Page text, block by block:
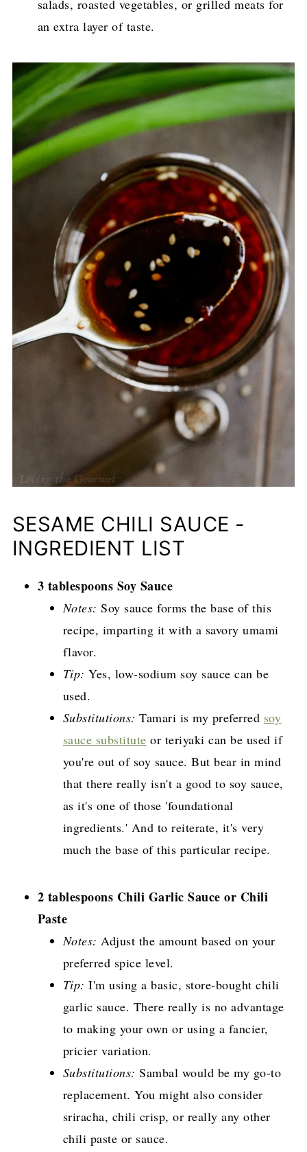
salads, roasted vegetables, or grilled meats for
an extra layer of taste.
SESAME CHILI SAUCE -
INGREDIENT LIST
3 tablespoons Soy Sauce
Notes: Soy sauce forms the base of this
recipe, imparting it with a savory umami
flavor.
Tip:Yes, low-sodium soy sauce can be
used.
Substitutions: Tamari is my preferred soy
sauce substitute or teriyaki can be used if
you're out of soy sauce. But bear in mind
that there really isn't a good to soy sauce,
as it's one of those 'foundational
ingredients.' And to reiterate, it's very
much the base of this particular recipe.
2 tablespoons Chili Garlic Sauce or Chili
Paste
Notes: Adjust the amount based on your
preferred spice level.
Tip: I'm using a basic, store-bought chili
garlic sauce. There really is no advantage
to making your own or using a fancier,
pricier variation.
Substitutions:Sambal would be my go-to
replacement. You might also consider
sriracha, chili crisp, or really any other
chili paste or sauce.